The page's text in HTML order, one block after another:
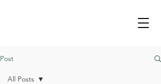
Post
All Posts